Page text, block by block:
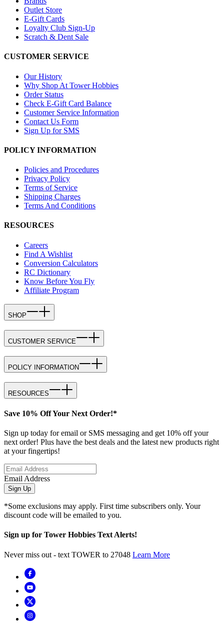
Outlet Store
E-Gift Cards
Loyalty Club Sign-Up
Scratch & Dent Sale
CUSTOMER SERVICE
Our History
Why Shop At Tower Hobbies
Order Status
Check E-Gift Card Balance
Customer Service Information
Contact Us Form
Sign Up for SMS
POLICY INFORMATION
Policies and Procedures
Privacy Policy
Terms of Service
Shipping Charges
Terms And Conditions
RESOURCES
Careers
Find A Wishlist
Conversion Calculators
RC Dictionary
Know Before You Fly
Affiliate Program
SHOP
CUSTOMER SERVICE
POLICY INFORMATION
RESOURCES
Save 10% Off Your Next Order!*
Sign up today for email or SMS messaging and get 10% off your
next order! Plus have the best deals and the latest new products right
at your fingertips!
Email Address
Sign Up
*Some exclusions may apply. First time subscribers only. Your
discount code will be emailed to you.
Sign up for Tower Hobbies Text Alerts!
Never miss out - text TOWER to 27048 Learn More